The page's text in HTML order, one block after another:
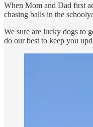
When Mom and Dad first
chasing balls in the
We sure are lucky dogs to
do our best to keep you